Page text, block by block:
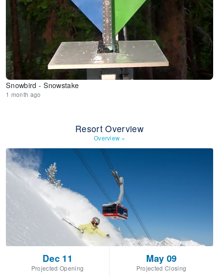
Snowbird - Snowstake
1 month ago
Resort Overview
Overview »
Dec 11
Projected Opening
May 09
Projected Closing